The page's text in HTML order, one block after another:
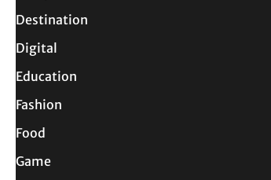
Destination
Digital
Education
Fashion
Food
Game